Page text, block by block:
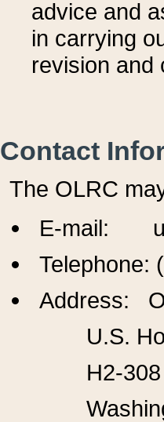
advice and
in carrying
revision and
Contact
The OLRC
E-mail:
Telephone:
Address:
U.S.
H2-